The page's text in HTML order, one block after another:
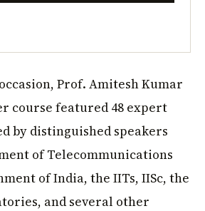
Prof. Amitesh Kumar
course featured 48 expert
by distinguished speakers
of Telecommunications
of India, the IITs, IISc, the
and several other